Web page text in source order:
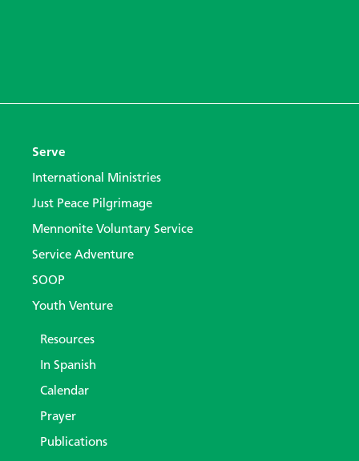
Serve
International Ministries
Just Peace Pilgrimage
Mennonite Voluntary Service
Service Adventure
SOOP
Youth Venture
Resources
In Spanish
Calendar
Prayer
Publications